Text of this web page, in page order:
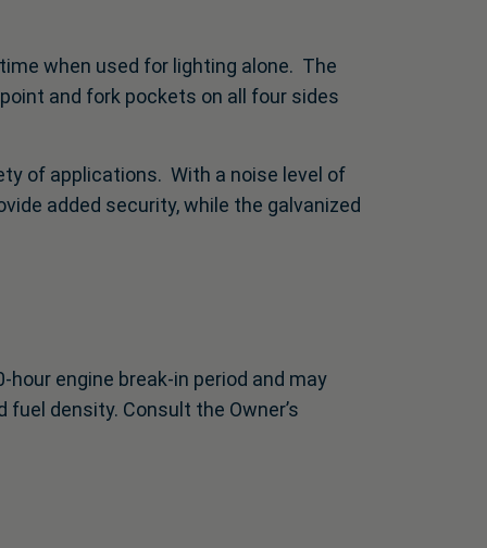
when used for lighting alone. The
and fork pockets on all four sides
of applications. With a noise level of
added security, while the galvanized
engine break-in period and may
density. Consult the Owner’s